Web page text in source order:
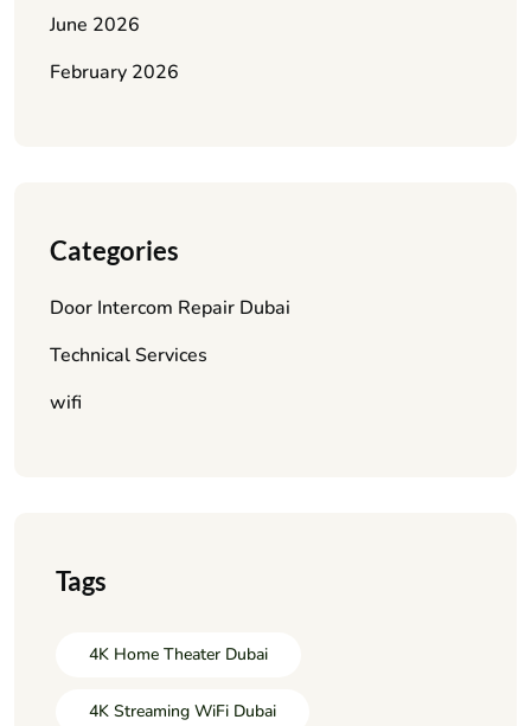
June 2026
February 2026
Categories
Door Intercom Repair Dubai
Technical Services
wifi
Tags
4K Home Theater Dubai
4K Streaming WiFi Dubai